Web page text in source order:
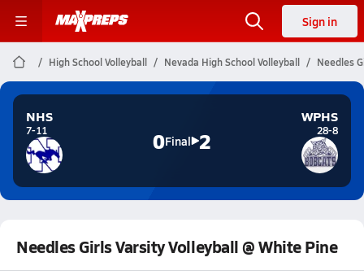
Sign in
High School Volleyball Nevada High School Volleyball Needles
NHS
7-11 0Final 2
WPHS
28-8
Needles Girls Varsity Volleyball @ White Pine